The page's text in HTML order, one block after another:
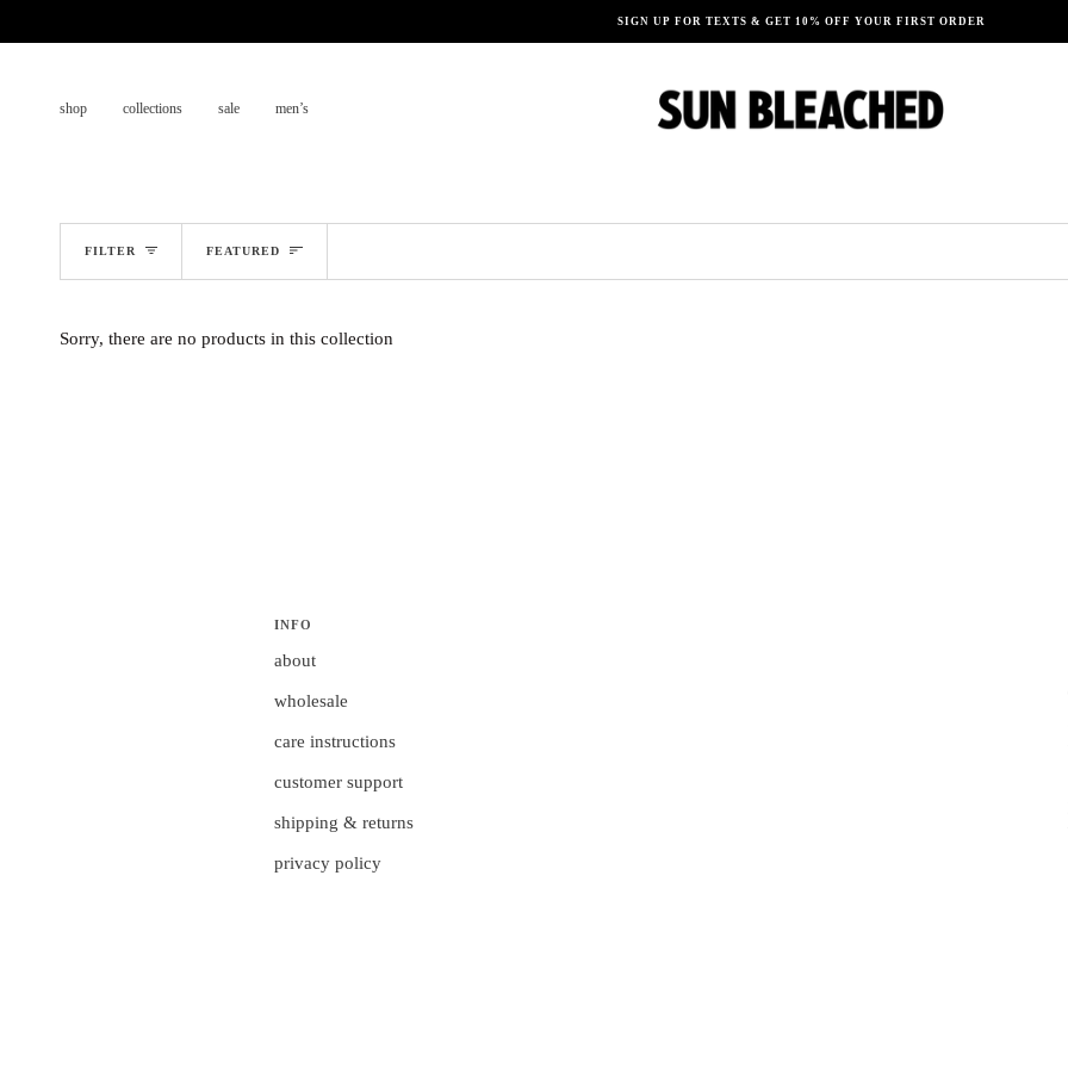
to
SIGN UP FOR TEXTS & GET 10% OFF YOUR FIRST ORDER
shop collections sale men’s
FILTER FEATURED
Sorry, there are no products in this collection
INFO
about
wholesale
care instructions
customer support
shipping & returns
privacy policy